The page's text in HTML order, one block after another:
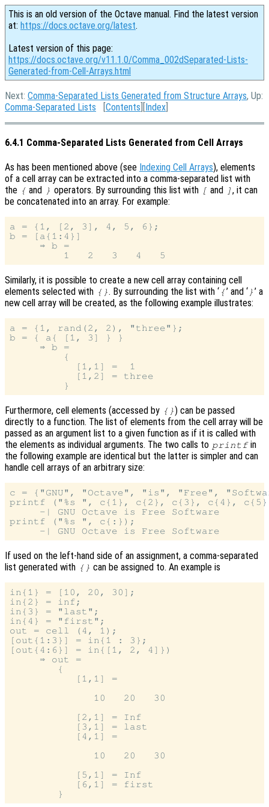
This is an old version of the Octave manual. Find the latest version
at: https://docs.octave.org/latest.
Latest version of this page:
https://docs.octave.org/v11.1.0/Comma_002dSeparated-Lists-
Generated-from-Cell-Arrays.html
Next: Comma-Separated Lists Generated from Structure Arrays, Up:
Comma-Separated Lists [Contents ][Index
6.4.1 Comma-Separated Lists Generated from Cell Arrays
As has been mentioned above (see Indexing Cell Arrays), elements
of a cell array can be extracted into a comma-separated list with
the { and } operators. By surrounding this list with [ and ] , it can
be concatenated into an array. For example:
a = {1, [2, 3], 4, 5, 6};
b = [a{1:4}]
     ⇒ b =
Similarly, it is possible to create a new cell array containing cell
elements selected with {}. By surrounding the list with ‘ {’ and ‘ }’ a
new cell array will be created, as the following example illustrates:
a = {1, rand(2, 2), "three"};
b = { a{ [1, 3] } }
     ⇒ b =
         {
           [1,1] =  1
           [1,2] = three
Furthermore, cell elements (accessed by {}) can be passed
directly to a function. The list of elements from the cell array will be
passed as an argument list to a given function as if it is called with
the elements as individual arguments. The two calls to printfin
the following example are identical but the latter is simpler and can
handle cell arrays of an arbitrary size:
c = {"GNU", "Octave", "is", "Free",
printf ("%s ", c{1}, c{2}, c{3}, c{4},
     -| GNU Octave is Free Software
printf ("%s ", c{:});
If used on the left-hand side of an assignment, a comma-separated
list generated with {} can be assigned to. An example is
in{1} = [10, 20, 30];
in{2} = inf;
in{3} = "last";
in{4} = "first";
out = cell (4, 1);
[out{1:3}] = in{1 : 3};
[out{4:6}] = in{[1, 2, 4]})
     ⇒ out =
        {
           [1,1] =
              10   20   30
           [2,1] = Inf
           [3,1] = last
           [4,1] =
              10   20   30
           [5,1] = Inf
           [6,1] = first